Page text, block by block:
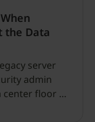
the Data
server
admin
floor to
clipboard